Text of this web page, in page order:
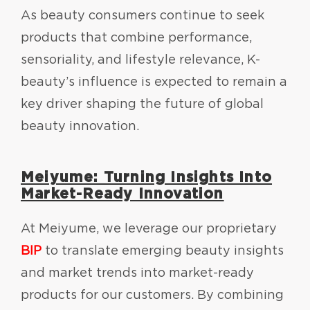
As beauty consumers continue to seek
products that combine performance,
sensoriality, and lifestyle relevance, K-
beauty’s influence is expected to remain a
key driver shaping the future of global
beauty innovation.
Meiyume: Turning Insights Into
Market-Ready Innovation
At Meiyume, we leverage our proprietary
BIP to translate emerging beauty insights
and market trends into market-ready
products for our customers. By combining